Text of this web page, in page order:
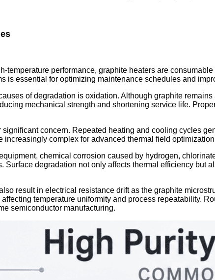
temperature performance, graphite heaters are
is essential for optimizing maintenance schedules and
of degradation is oxidation. Although graphite
mechanical strength and shortening service life.
concern. Repeated heating and cooling cycles
increasingly complex for advanced thermal field
chemical corrosion caused by hydrogen,
Surface degradation not only affects thermal efficiency
result in electrical resistance drift as the graphite
temperature uniformity and process repeatability.
semiconductor manufacturing.